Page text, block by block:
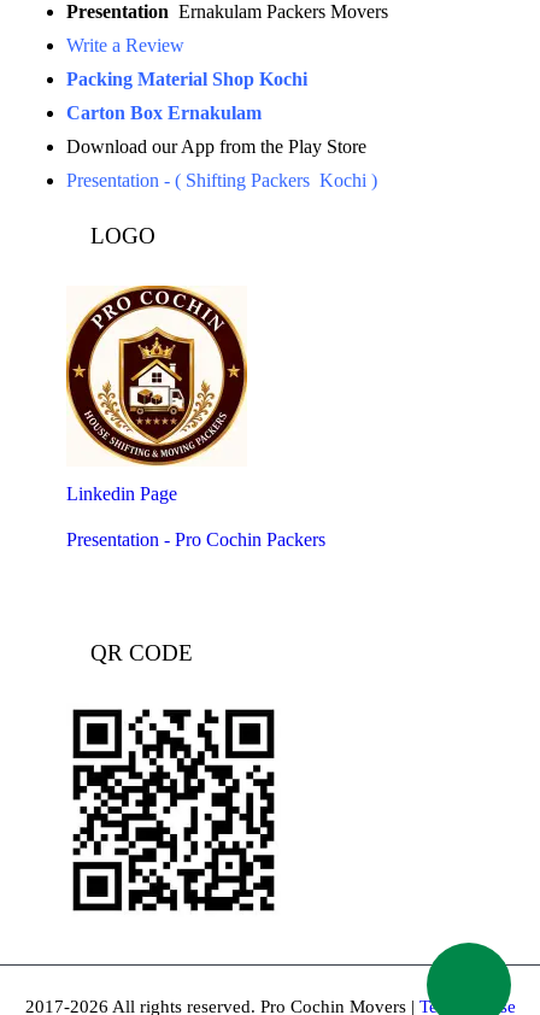
Presentation Ernakulam Packers Movers
Write a Review
Packing Material Shop Kochi
Carton Box Ernakulam
Download our App from the Play Store
Presentation - ( Shifting Packers Kochi )
LOGO
Linkedin Page
Presentation - Pro Cochin Packers
QR CODE
2017-2026 All rights reserved. Pro Cochin Movers | Terms of use